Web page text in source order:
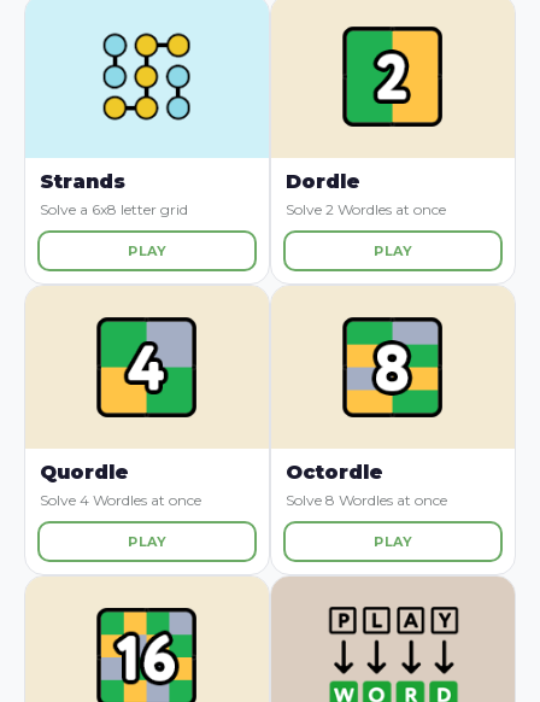
Strands
Solve a 6x8 letter grid
PLAY
Dordle
Solve 2 Wordles at once
PLAY
Quordle
Solve 4 Wordles at once
PLAY
Octordle
Solve 8 Wordles at once
PLAY